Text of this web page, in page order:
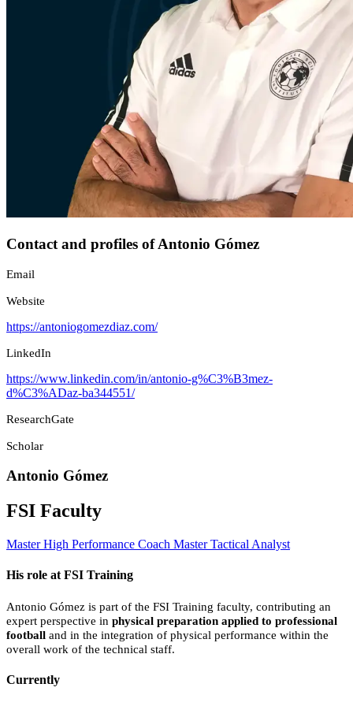
Contact and profiles of Antonio Gómez
Email
Website
https://antoniogomezdiaz.com/
LinkedIn
https://www.linkedin.com/in/antonio-g%C3%B3mez-
d%C3%ADaz-ba344551/
ResearchGate
Scholar
Antonio Gómez
FSI Faculty
Master High Performance Coach Master Tactical Analyst
His role at FSI Training
Antonio Gómez is part of the FSI Training faculty, contributing an
expert perspective in physical preparation applied to professional
football and in the integration of physical performance within the
overall work of the technical staff.
Currently